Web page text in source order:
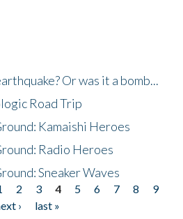
Or was it a bomb...
Road Trip
Kamaishi Heroes
Radio Heroes
Sneaker Waves
2 3 4 5 6 7 8
9
›
last »